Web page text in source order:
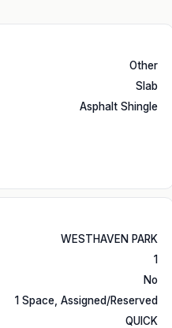
Other
Slab
Asphalt Shingle
WESTHAVEN PARK
1
No
1 Space, Assigned/Reserved
QUICK